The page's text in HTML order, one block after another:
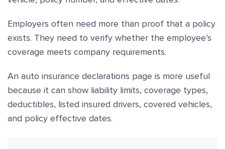
Employers often need more than proof that a policy
exists. They need to verify whether the employee’s
coverage meets company requirements.
An auto insurance declarations page is more useful
because it can show liability limits, coverage types,
deductibles, listed insured drivers, covered vehicles,
and policy effective dates.